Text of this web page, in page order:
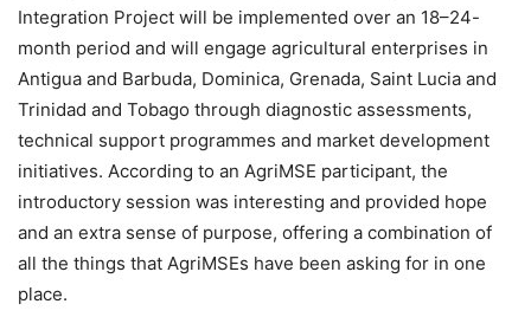
Integration Project will be implemented over an 18–24-
month period and will engage agricultural enterprises in
Antigua and Barbuda, Dominica, Grenada, Saint Lucia and
Trinidad and Tobago through diagnostic assessments,
technical support programmes and market development
initiatives. According to an AgriMSE participant, the
introductory session was interesting and provided hope
and an extra sense of purpose, offering a combination of
all the things that AgriMSEs have been asking for in one
place.